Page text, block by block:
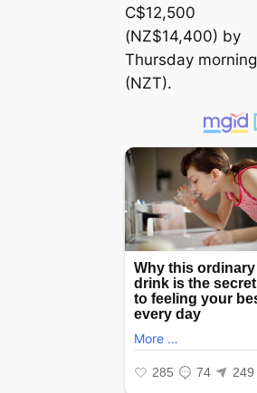
C$12,500
(NZ$14,400) by
Thursday morning
(NZT).